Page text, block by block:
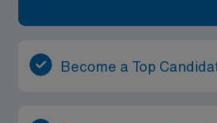
Become a Top